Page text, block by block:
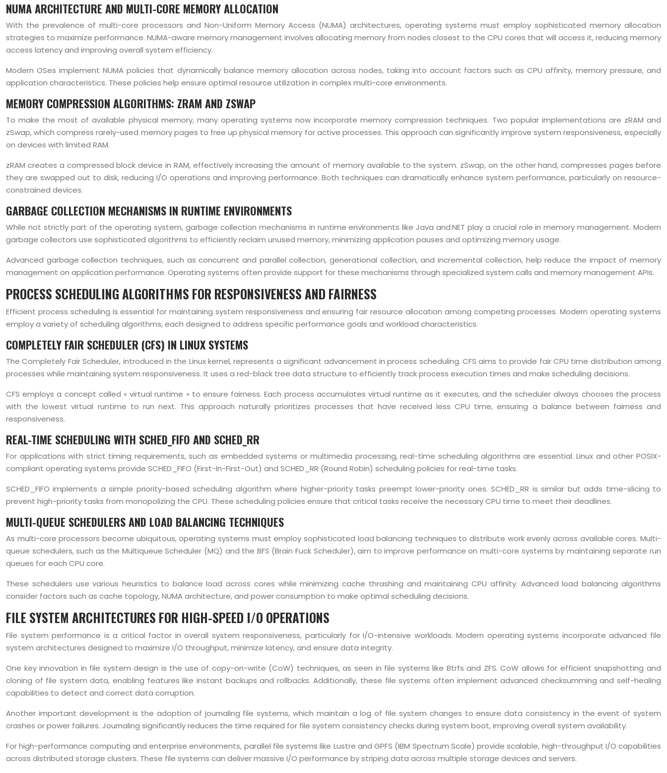
NUMA ARCHITECTURE AND MULTI-CORE MEMORY ALLOCATION
With the prevalence of multi-core processors and Non-Uniform Memory Access (NUMA) architectures, operating systems must employ sophisticated memory allocation
strategies to maximize performance. NUMA-aware memory management involves allocating memory from nodes closest to the CPU cores that will access it, reducing memory
access latency and improving overall system efficiency.
Modern OSes implement NUMA policies that dynamically balance memory allocation across nodes, taking into account factors such as CPU affinity, memory pressure, and
application characteristics. These policies help ensure optimal resource utilization in complex multi-core environments.
MEMORY COMPRESSION ALGORITHMS: ZRAM AND ZSWAP
To make the most of available physical memory, many operating systems now incorporate memory compression techniques. Two popular implementations are zRAM and
zSwap, which compress rarely-used memory pages to free up physical memory for active processes. This approach can significantly improve system responsiveness, especially
on devices with limited RAM.
zRAM creates a compressed block device in RAM, effectively increasing the amount of memory available to the system. zSwap, on the other hand, compresses pages before
they are swapped out to disk, reducing I/O operations and improving performance. Both techniques can dramatically enhance system performance, particularly on resource-
constrained devices.
GARBAGE COLLECTION MECHANISMS IN RUNTIME ENVIRONMENTS
While not strictly part of the operating system, garbage collection mechanisms in runtime environments like Java and.NET play a crucial role in memory management. Modern
garbage collectors use sophisticated algorithms to efficiently reclaim unused memory, minimizing application pauses and optimizing memory usage.
Advanced garbage collection techniques, such as concurrent and parallel collection, generational collection, and incremental collection, help reduce the impact of memory
management on application performance. Operating systems often provide support for these mechanisms through specialized system calls and memory management APIs.
PROCESS SCHEDULING ALGORITHMS FOR RESPONSIVENESS AND FAIRNESS
Efficient process scheduling is essential for maintaining system responsiveness and ensuring fair resource allocation among competing processes. Modern operating systems
employ a variety of scheduling algorithms, each designed to address specific performance goals and workload characteristics.
COMPLETELY FAIR SCHEDULER (CFS) IN LINUX SYSTEMS
The Completely Fair Scheduler, introduced in the Linux kernel, represents a significant advancement in process scheduling. CFS aims to provide fair CPU time distribution among
processes while maintaining system responsiveness. It uses a red-black tree data structure to efficiently track process execution times and make scheduling decisions.
CFS employs a concept called « virtual runtime » to ensure fairness. Each process accumulates virtual runtime as it executes, and the scheduler always chooses the process
with the lowest virtual runtime to run next. This approach naturally prioritizes processes that have received less CPU time, ensuring a balance between fairness and
responsiveness.
REAL-TIME SCHEDULING WITH SCHED_FIFO AND SCHED_RR
For applications with strict timing requirements, such as embedded systems or multimedia processing, real-time scheduling algorithms are essential. Linux and other POSIX-
compliant operating systems provide SCHED_FIFO (First-In-First-Out) and SCHED_RR (Round Robin) scheduling policies for real-time tasks.
SCHED_FIFO implements a simple priority-based scheduling algorithm where higher-priority tasks preempt lower-priority ones. SCHED_RR is similar but adds time-slicing to
prevent high-priority tasks from monopolizing the CPU. These scheduling policies ensure that critical tasks receive the necessary CPU time to meet their deadlines.
MULTI-QUEUE SCHEDULERS AND LOAD BALANCING TECHNIQUES
As multi-core processors become ubiquitous, operating systems must employ sophisticated load balancing techniques to distribute work evenly across available cores. Multi-
queue schedulers, such as the Multiqueue Scheduler (MQ) and the BFS (Brain Fuck Scheduler), aim to improve performance on multi-core systems by maintaining separate run
queues for each CPU core.
These schedulers use various heuristics to balance load across cores while minimizing cache thrashing and maintaining CPU affinity. Advanced load balancing algorithms
consider factors such as cache topology, NUMA architecture, and power consumption to make optimal scheduling decisions.
FILE SYSTEM ARCHITECTURES FOR HIGH-SPEED I/O OPERATIONS
File system performance is a critical factor in overall system responsiveness, particularly for I/O-intensive workloads. Modern operating systems incorporate advanced file
system architectures designed to maximize I/O throughput, minimize latency, and ensure data integrity.
One key innovation in file system design is the use of copy-on-write (CoW) techniques, as seen in file systems like Btrfs and ZFS. CoW allows for efficient snapshotting and
cloning of file system data, enabling features like instant backups and rollbacks. Additionally, these file systems often implement advanced checksumming and self-healing
capabilities to detect and correct data corruption.
Another important development is the adoption of journaling file systems, which maintain a log of file system changes to ensure data consistency in the event of system
crashes or power failures. Journaling significantly reduces the time required for file system consistency checks during system boot, improving overall system availability.
For high-performance computing and enterprise environments, parallel file systems like Lustre and GPFS (IBM Spectrum Scale) provide scalable, high-throughput I/O capabilities
across distributed storage clusters. These file systems can deliver massive I/O performance by striping data across multiple storage devices and servers.